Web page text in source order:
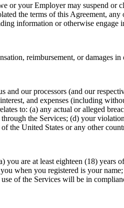
or your Employer may suspend or
the terms of this Agreement,
information or otherwise engage
reimbursement, or damages
our processors (and our
and expenses (including
to: (a) any actual or alleged
the Services; (d) your
the United States or any other
you are at least eighteen (18)
when you registered is your
of the Services will be in